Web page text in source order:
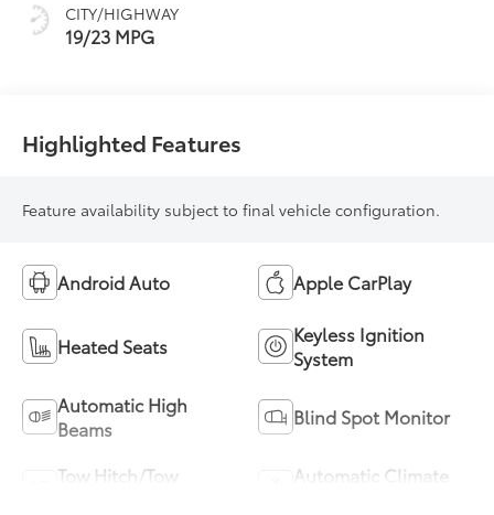
CITY/HIGHWAY
19/23 MPG
Highlighted Features
Feature availability subject to final vehicle configuration.
Android Auto Apple CarPlay
Heated Seats
Keyless Ignition
System
Automatic High
Beams
Blind Spot Monitor
Tow Hitch/Tow
Automatic Climate